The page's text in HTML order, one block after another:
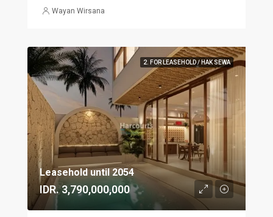
Wayan Wirsana
2. FOR LEASEHOLD / HAK SEWA
Leasehold until 2054
IDR. 3,790,000,000